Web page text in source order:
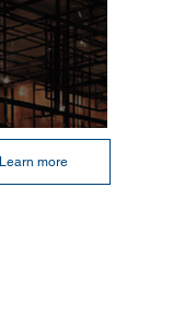
Learn more